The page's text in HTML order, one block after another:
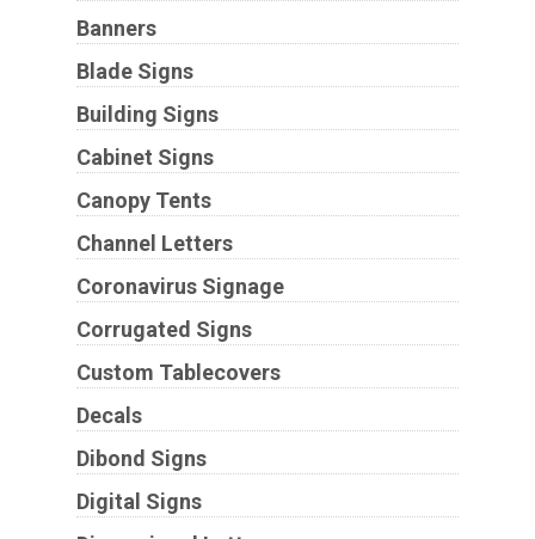
Banners
Blade Signs
Building Signs
Cabinet Signs
Canopy Tents
Channel Letters
Coronavirus Signage
Corrugated Signs
Custom Tablecovers
Decals
Dibond Signs
Digital Signs